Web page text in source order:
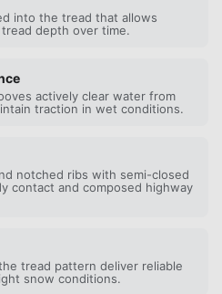
into the tread that allows
depth over time.
actively clear water from
traction in wet conditions.
notched ribs with semi-closed
contact and composed highway
tread pattern deliver reliable
snow conditions.